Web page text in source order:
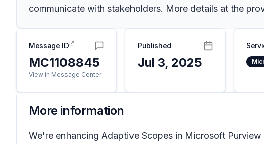
communicate with stakeholders. More details at the
Message ID
MC1108845
View in Message Center
Published
Jul 3, 2025
More information
We're enhancing Adaptive Scopes in Microsoft